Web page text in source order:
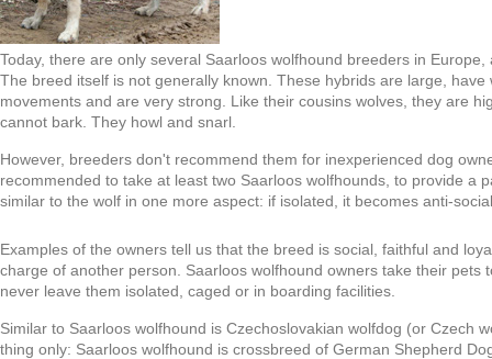
Today, there are only several Saarloos wolfhound breeders in Europe,
The breed itself is not generally known. These hybrids are large, have
movements and are very strong. Like their cousins wolves, they are
cannot bark. They howl and snarl.
However, breeders don't recommend them for inexperienced dog
recommended to take at least two Saarloos wolfhounds, to provide a
similar to the wolf in one more aspect: if isolated, it becomes anti-
Examples of the owners tell us that the breed is social, faithful and
charge of another person. Saarloos wolfhound owners take their pets
never leave them isolated, caged or in boarding facilities.
Similar to Saarloos wolfhound is Czechoslovakian wolfdog (or Czech
thing only: Saarloos wolfhound is crossbreed of German Shepherd